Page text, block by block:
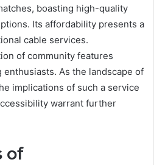
boasting high-quality
Its affordability presents a
cable services.
of community features
As the landscape of
implications of such a service
warrant further
of